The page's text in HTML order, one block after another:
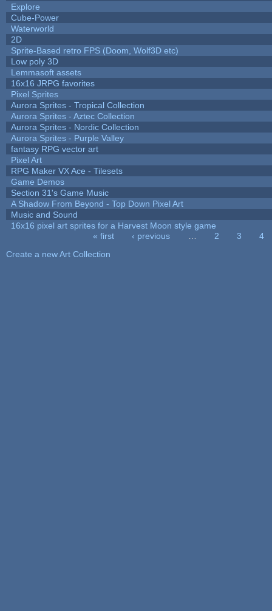
Explore
Cube-Power
Waterworld
2D
Sprite-Based retro FPS (Doom, Wolf3D etc)
Low poly 3D
Lemmasoft assets
16x16 JRPG favorites
Pixel Sprites
Aurora Sprites - Tropical Collection
Aurora Sprites - Aztec Collection
Aurora Sprites - Nordic Collection
Aurora Sprites - Purple Valley
fantasy RPG vector art
Pixel Art
RPG Maker VX Ace - Tilesets
Game Demos
Section 31's Game Music
A Shadow From Beyond - Top Down Pixel Art
Music and Sound
16x16 pixel art sprites for a Harvest Moon style game
« first ‹ previous 2 3
4
Create a new Art Collection